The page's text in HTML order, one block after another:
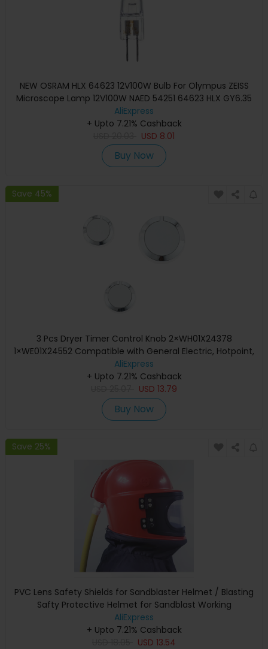
NEW OSRAM HLX 64623 12V100W Bulb For Olympus ZEISS
Microscope Lamp 12V100W NAED 54251 64623 HLX GY6.35
AliExpress
+ Upto 7.21% Cashback
USD 8.01
Buy Now
Save 45%
3 Pcs Dryer Timer Control Knob 2×WH01X24378
1×WE01X24552 Compatible with General Electric, Hotpoint,
Kenm / Sears, RCA
AliExpress
+ Upto 7.21% Cashback
USD 13.79
Buy Now
Save 25%
PVC Lens Safety Shields for Sandblaster Helmet / Blasting
Safty Protective Helmet for Sandblast Working
AliExpress
+ Upto 7.21% Cashback
USD 13.54